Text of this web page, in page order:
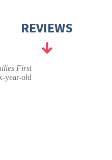
REVIEWS
First
year-old